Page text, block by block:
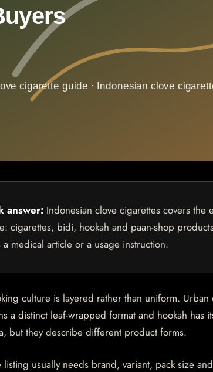
answer: Indonesian clove cigarettes covers the
cigarettes, bidi, hookah and paan-shop
a medical article or a usage instruction.
culture is layered rather than uniform.
a distinct leaf-wrapped format and hookah has
but they describe different product forms.
listing usually needs brand, variant, pack size